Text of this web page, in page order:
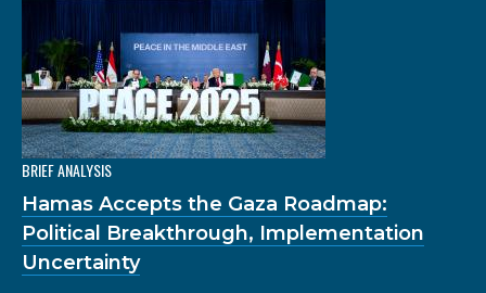
BRIEF ANALYSIS
Hamas Accepts the Gaza Roadmap:
Political Breakthrough, Implementation
Uncertainty